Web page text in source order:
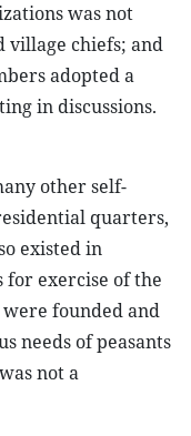
was not
village chiefs; and
adopted a
in discussions.
other self-
quarters,
existed in
exercise of the
were founded and
needs of peasants
not a